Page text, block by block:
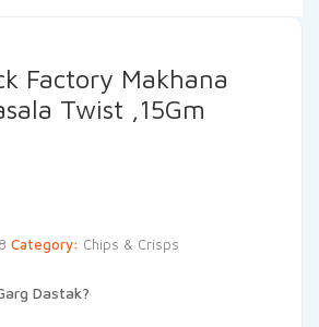
Factory Makhana
Twist ,15Gm
Category: Chips & Crisps
Dastak?